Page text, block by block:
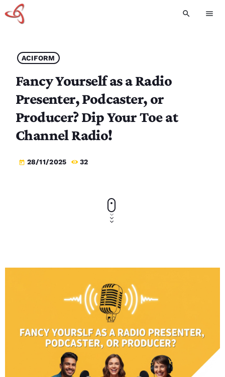
search menu
ACIFORM
Fancy Yourself as a Radio
Presenter, Podcaster, or
Producer? Dip Your Toe at
Channel Radio!
today 28/11/2025 32